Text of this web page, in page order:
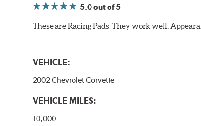
5.0out of 5
These are Racing Pads. They work well.
VEHICLE:
2002 Chevrolet Corvette
VEHICLE MILES:
10,000